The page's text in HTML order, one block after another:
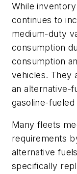
While
continues to
medium-duty
consumption
consumption
vehicles. They
an alternative-
gasoline-fueled
Many fleets
requirements
alternative
specifically